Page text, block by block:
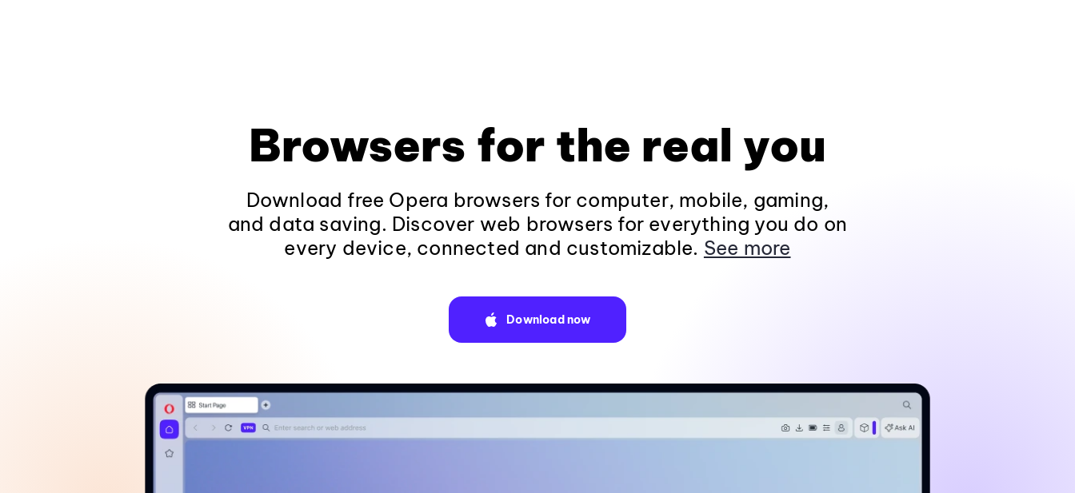
Browsers for the real you
Download free Opera browsers for computer, mobile, gaming,
and data saving. Discover web browsers for everything you do on
every device, connected and customizable. See more
Download now